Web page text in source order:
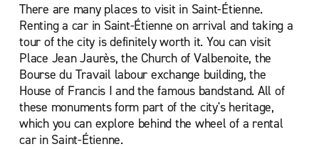
There are many places to visit in Saint-Étienne.
Renting a car in Saint-Étienne on arrival and taking a
tour of the city is definitely worth it. You can visit
Place Jean Jaurès, the Church of Valbenoite, the
Bourse du Travail labour exchange building, the
House of Francis I and the famous bandstand. All of
these monuments form part of the city's heritage,
which you can explore behind the wheel of a rental
car in Saint-Étienne.